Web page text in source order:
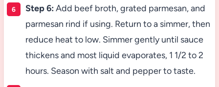
Step 6: Add beef broth, grated parmesan, and
parmesan rind if using. Return to a simmer, then
reduce heat to low. Simmer gently until sauce
thickens and most liquid evaporates, 1 1/2 to 2
hours. Season with salt and pepper to taste.